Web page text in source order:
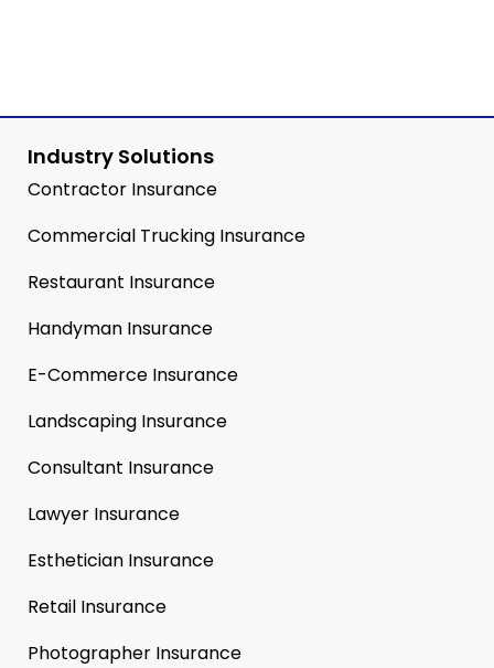
Industry Solutions
Contractor Insurance
Commercial Trucking Insurance
Restaurant Insurance
Handyman Insurance
E-Commerce Insurance
Landscaping Insurance
Consultant Insurance
Lawyer Insurance
Esthetician Insurance
Retail Insurance
Photographer Insurance